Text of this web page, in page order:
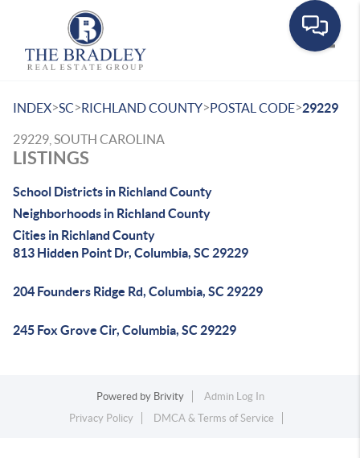
INDEX>SC>RICHLAND COUNTY>POSTAL CODE>29229
29229, SOUTH CAROLINA
LISTINGS
School Districts in Richland County
Neighborhoods in Richland County
Cities in Richland County
813 Hidden Point Dr, Columbia, SC 29229
204 Founders Ridge Rd, Columbia, SC 29229
245 Fox Grove Cir, Columbia, SC 29229
Powered by Brivity
Admin Log In
Privacy Policy
DMCA & Terms of Service